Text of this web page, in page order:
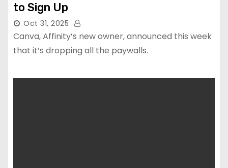
to Sign Up
Oct 31, 2025
Canva, Affinity’s new owner, announced this week
that it’s dropping all the paywalls.